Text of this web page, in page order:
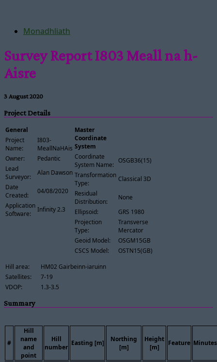
Monadhliath
Survey Report I803 Meall na h-
Aisre
3 August 2020
Project Details
General
Project
Name:
I803-
MeallNaHAisre
Owner:
Pedantic
Lead
Surveyor:
Alan Dawson
Date
Created:
04/08/2020
Application
Software:
Infinity 2.3
Master
Coordinate
System
Coordinate
System Name:
OSGB36(15)
Transformation
Type:
Classical 3D
Residual
Distribution:
None
Ellipsoid:
GRS 1980
Projection
Type:
Transverse
Mercator
Geoid Model:
OSGM15GB
CSCS Model:
OSTN15(GB)
Hill area:
HM02 Gairbeinn-iaruinn
Satellites:
7-19
VDOP:
1.3-3.5
Summary
#
Hill
name
and
point
Hill
number
Easting [m]
Northing
[m]
Height
[m]
Feature Minutes